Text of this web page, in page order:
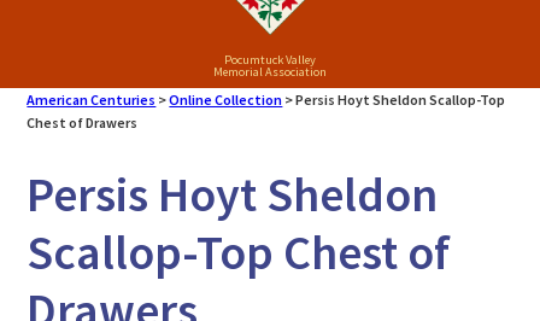
Pocumtuck Valley
Memorial Association
American Centuries >Online Collection >Persis Hoyt Sheldon Scallop-Top
Chest of Drawers
Persis Hoyt Sheldon
Scallop-Top Chest of